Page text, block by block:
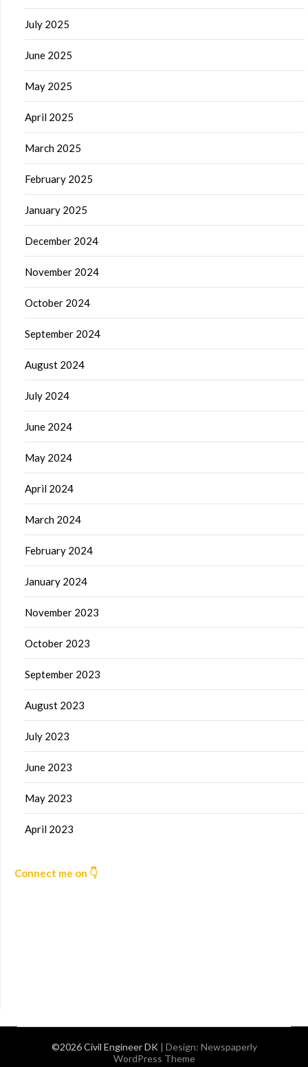
July 2025
June 2025
May 2025
April 2025
March 2025
February 2025
January 2025
December 2024
November 2024
October 2024
September 2024
August 2024
July 2024
June 2024
May 2024
April 2024
March 2024
February 2024
January 2024
November 2023
October 2023
September 2023
August 2023
July 2023
June 2023
May 2023
April 2023
Connect me on 👇
©2026 Civil Engineer DK | Design: Newspaperly
WordPress Theme